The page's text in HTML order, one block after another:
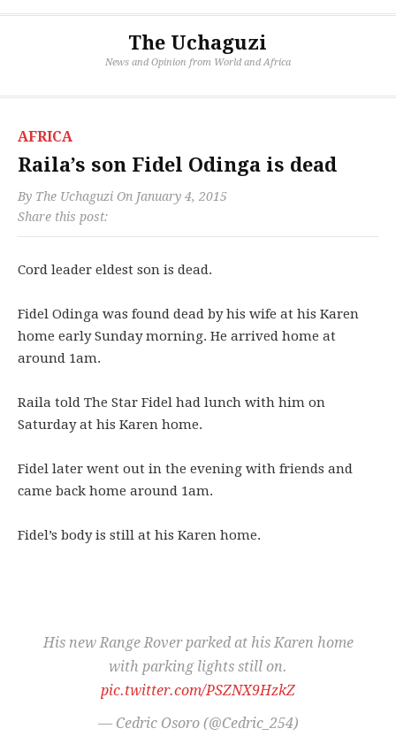
The Uchaguzi
News and Opinion from World and Africa
AFRICA
Raila’s son Fidel Odinga is dead
By The Uchaguzi On January 4, 2015
Share this post:
Cord leader eldest son is dead.
Fidel Odinga was found dead by his wife at his Karen
home early Sunday morning. He arrived home at
around 1am.
Raila told The Star Fidel had lunch with him on
Saturday at his Karen home.
Fidel later went out in the evening with friends and
came back home around 1am.
Fidel’s body is still at his Karen home.
His new Range Rover parked at his Karen home
with parking lights still on.
pic.twitter.com/PSZNX9HzkZ
— Cedric Osoro (@Cedric_254)